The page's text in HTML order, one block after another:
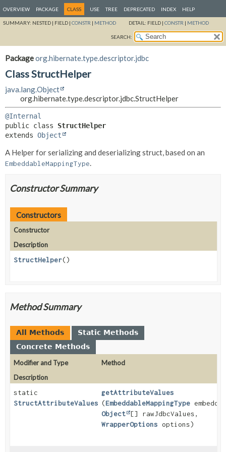
OVERVIEW PACKAGE CLASS USE TREE DEPRECATED INDEX HELP
SUMMARY: NESTED | FIELD | CONSTR | METHOD DETAIL: FIELD | CONSTR | METHOD
SEARCH:
Packageorg.hibernate.type.descriptor.jdbc
Class StructHelper
java.lang.Object
org.hibernate.type.descriptor.jdbc.StructHelper
@Internal
public class StructHelper
extends Object
A Helper for serializing and deserializing struct, based on an
EmbeddableMappingType.
Constructor Summary
Constructors
Constructor
Description
StructHelper()
Method Summary
All Methods
Static Methods
Concrete Methods
Modifier and Type
Method
Description
static
StructAttributeValues
getAttributeValues
(EmbeddableMappingType
Object
[] rawJdbcValues,
WrapperOptions options)